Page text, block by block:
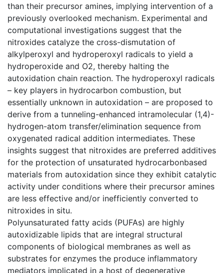
than their precursor amines, implying intervention of a
previously overlooked mechanism. Experimental and
computational investigations suggest that the
nitroxides catalyze the cross-dismutation of
alkylperoxyl and hydroperoxyl radicals to yield a
hydroperoxide and O2, thereby halting the
autoxidation chain reaction. The hydroperoxyl radicals
– key players in hydrocarbon combustion, but
essentially unknown in autoxidation – are proposed to
derive from a tunneling-enhanced intramolecular (1,4)-
hydrogen-atom transfer/elimination sequence from
oxygenated radical addition intermediates. These
insights suggest that nitroxides are preferred additives
for the protection of unsaturated hydrocarbonbased
materials from autoxidation since they exhibit catalytic
activity under conditions where their precursor amines
are less effective and/or inefficiently converted to
nitroxides in situ.
Polyunsaturated fatty acids (PUFAs) are highly
autoxidizable lipids that are integral structural
components of biological membranes as well as
substrates for enzymes the produce inflammatory
mediators implicated in a host of degenerative